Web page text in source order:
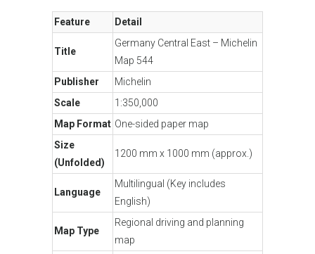
Feature Detail
Title
Germany Central East – Michelin
Map 544
Publisher
Michelin
Scale
1:350,000
Map Format One-sided paper map
Size
(Unfolded)
1200 mm x 1000 mm (approx.)
Language
Multilingual (Key includes
English)
Map Type
Regional driving and planning
map